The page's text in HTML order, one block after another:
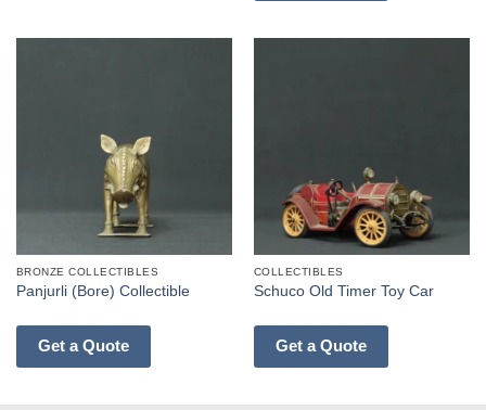
BRONZE COLLECTIBLES
Panjurli (Bore) Collectible
Get a Quote
COLLECTIBLES
Schuco Old Timer Toy Car
Get a Quote